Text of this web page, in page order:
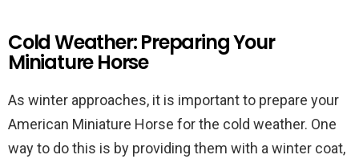
Cold Weather: Preparing Your
Miniature Horse
As winter approaches, it is important to prepare your
American Miniature Horse for the cold weather. One
way to do this is by providing them with a winter coat,